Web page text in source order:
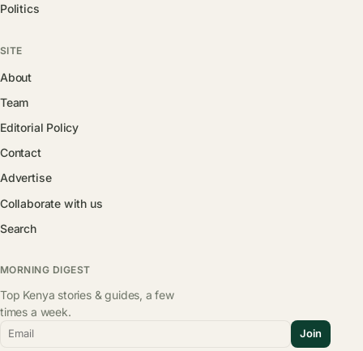
Politics
SITE
About
Team
Editorial Policy
Contact
Advertise
Collaborate with us
Search
MORNING DIGEST
Top Kenya stories & guides, a few
times a week.
Email Join